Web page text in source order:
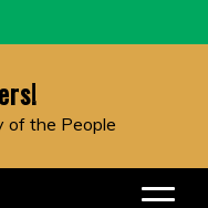
of the People